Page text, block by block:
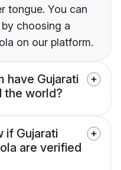
tongue. You can
choosing a
on our platform.
have Gujarati
the world?
if Gujarati
are verified